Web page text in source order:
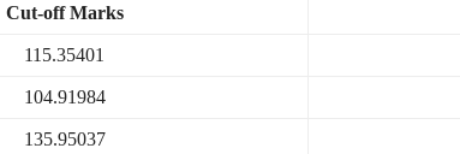
Cut-off Marks
115.35401
104.91984
135.95037